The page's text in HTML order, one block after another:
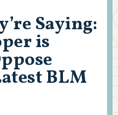
Saying:
is
BLM